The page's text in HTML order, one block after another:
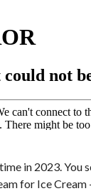
in 2023. You
for Ice Cream